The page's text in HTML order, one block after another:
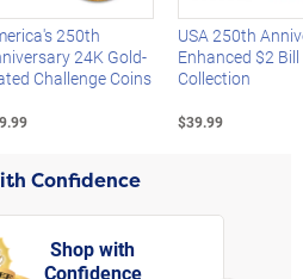
250th
24K Gold-
Challenge Coins
USA 250th
Enhanced $2 Bill
Collection
$39.99
Confidence
Shop with
Confidence